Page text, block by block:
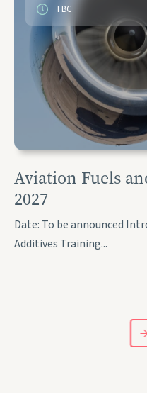
TBC
Aviation Fuels
2027
Date: To be announced
Additives Training...